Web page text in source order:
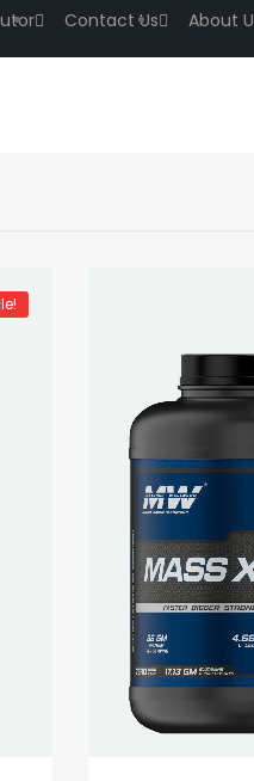
Contact Us About